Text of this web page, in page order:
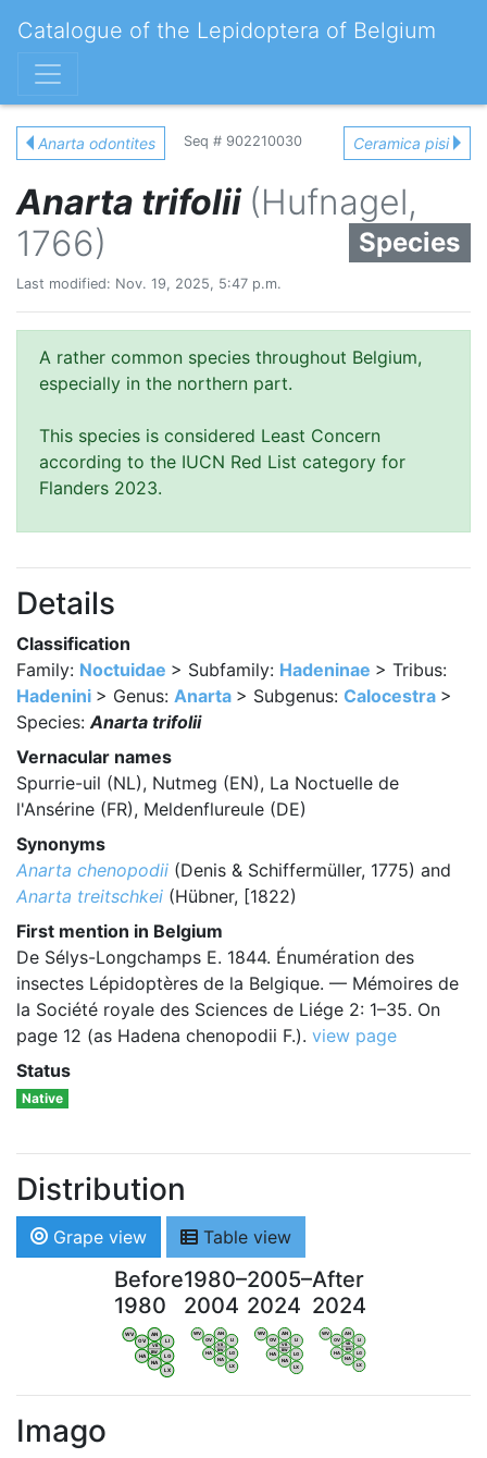
Catalogue of the Lepidoptera of Belgium
Anarta odontites Seq # 902210030 Ceramica pisi
Anarta trifolii (Hufnagel,
1766)
Species
Last modified: Nov. 19, 2025, 5:47 p.m.
A rather common species throughout Belgium,
especially in the northern part.
This species is considered Least Concern
according to the IUCN Red List category for
Flanders 2023.
Details
Classification
Family: Noctuidae > Subfamily: Hadeninae > Tribus:
Hadenini > Genus: Anarta > Subgenus: Calocestra >
Species:Anarta trifolii
Vernacular names
Spurrie-uil (NL), Nutmeg (EN), La Noctuelle de
l'Ansérine (FR), Meldenflureule (DE)
Synonyms
Anarta chenopodii (Denis & Schiffermüller, 1775) and
Anarta treitschkei (Hübner, [1822)
First mention in Belgium
De Sélys-Longchamps E. 1844. Énumération des
insectes Lépidoptères de la Belgique. — Mémoires de
la Société royale des Sciences de Liége 2: 1–35. On
page 12 (as Hadena chenopodii F.). view page
Status
Native
Distribution
Grape view Table view
Before
1980
WV
OV
AN
LI
HA
NA
LG
LX
VB
BW
1980–
2004
WV
OV
AN
LI
HA
NA
LG
LX
VB
BW
2005–
2024
WV
OV
AN
LI
HA
NA
LG
LX
VB
BW
After
2024
WV
OV
AN
LI
HA
NA
LG
LX
VB
BW
Imago